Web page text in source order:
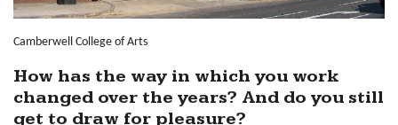
Camberwell College of Arts
How has the way in which you work
changed over the years? And do you still
get to draw for pleasure?